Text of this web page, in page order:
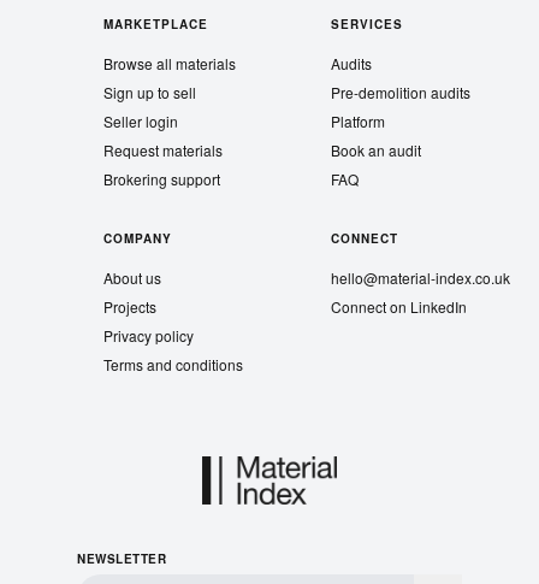
MARKETPLACE
Browse all materials
Sign up to sell
Seller login
Request materials
Brokering support
SERVICES
Audits
Pre-demolition audits
Platform
Book an audit
FAQ
COMPANY
About us
Projects
Privacy policy
Terms and conditions
CONNECT
hello@material-index.co.uk
Connect on LinkedIn
NEWSLETTER